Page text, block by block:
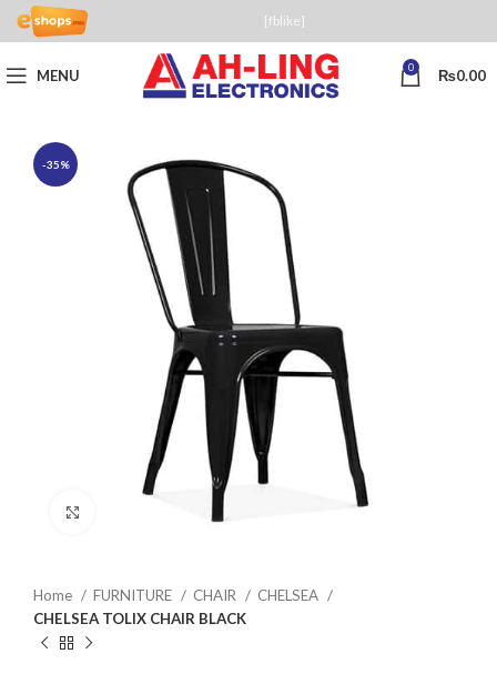
[fblike]
MENU 0 ₨0.00
-35%
Home FURNITURE CHAIR
CHELSEA
CHELSEA TOLIX CHAIR BLACK